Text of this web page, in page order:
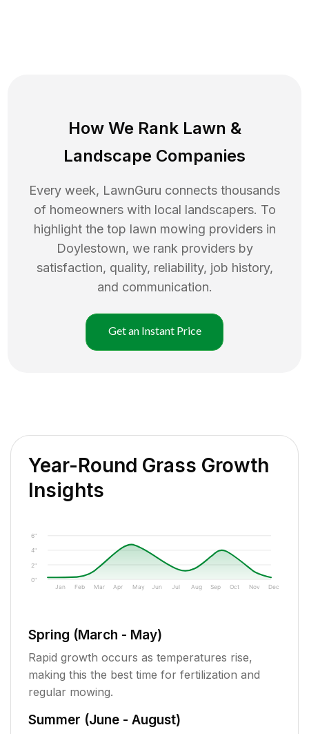
How We Rank Lawn &
Landscape Companies
Every week, LawnGuru connects thousands
of homeowners with local landscapers. To
highlight the top lawn mowing providers in
Doylestown, we rank providers by
satisfaction, quality, reliability, job history,
and communication.
Get an Instant Price
Year-Round Grass Growth
Insights
0"
2"
4"
6"
Jan Feb Mar Apr May Jun Jul Aug Sep Oct Nov Dec
Spring (March - May)
Rapid growth occurs as temperatures rise,
making this the best time for fertilization and
regular mowing.
Summer (June - August)